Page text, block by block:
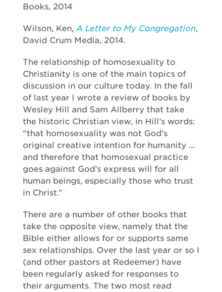
Books, 2014
Wilson, Ken, A Letter to My Congregation,
David Crum Media, 2014.
The relationship of homosexuality to
Christianity is one of the main topics of
discussion in our culture today. In the fall
of last year I wrote a review of books by
Wesley Hill and Sam Allberry that take
the historic Christian view, in Hill’s words:
“that homosexuality was not God’s
original creative intention for humanity ...
and therefore that homosexual practice
goes against God’s express will for all
human beings, especially those who trust
in Christ.”
There are a number of other books that
take the opposite view, namely that the
Bible either allows for or supports same
sex relationships. Over the last year or so I
(and other pastors at Redeemer) have
been regularly asked for responses to
their arguments. The two most read